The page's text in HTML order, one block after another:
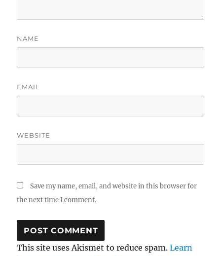
NAME
EMAIL
WEBSITE
Save my name, email, and website in this browser for
the next time I comment.
This site uses Akismet to reduce spam.Learn